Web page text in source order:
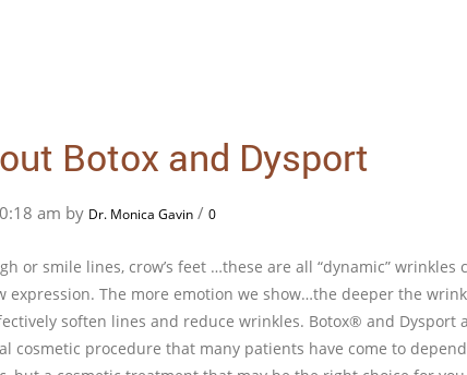
Botox and Dysport
am by Dr. Monica Gavin / 0
or smile lines, crow’s feet …these are all “dynamic”
expression. The more emotion we show…the deeper the
soften lines and reduce wrinkles. Botox® and Dysport
cosmetic procedure that many patients have come to